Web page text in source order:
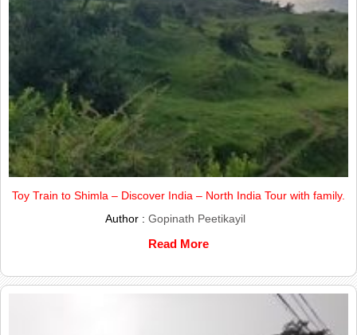
Toy Train to Shimla – Discover India – North India Tour with family.
Author : Gopinath Peetikayil
Read More